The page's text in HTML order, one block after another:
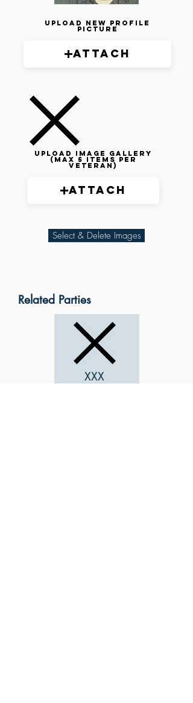
Upload New Profile
Picture
Attach
Upload image gallery
(max 5 items per
veteran)
Attach
Select & Delete Images
Related Parties
XXX